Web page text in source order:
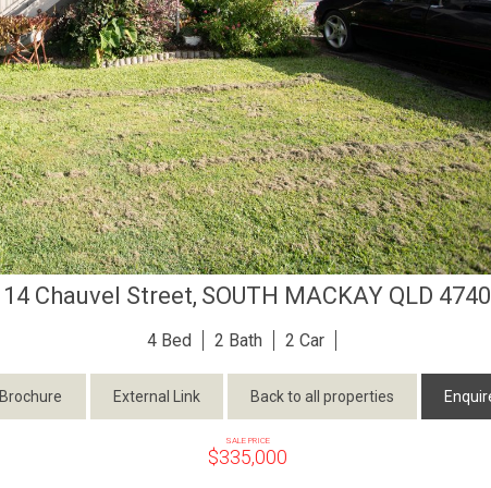
14 Chauvel Street, SOUTH MACKAY QLD 4740
4 2 2
Brochure External Link Back to all properties
SALE PRICE
$335,000